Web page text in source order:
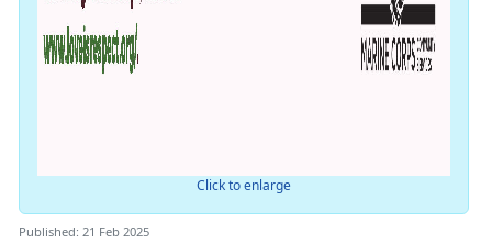
Click to enlarge
Published: 21 Feb 2025